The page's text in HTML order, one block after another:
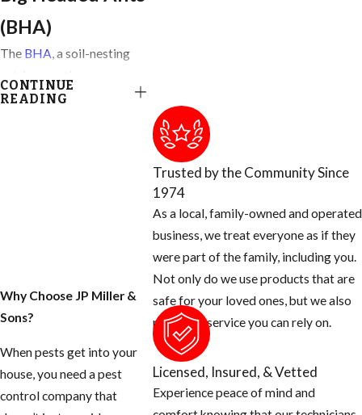
(BHA)
The BHA, a soil-nesting
confused with
soil. Homeowners are
annoyed by these "dirt
in bathrooms, kitchens,
around doors, and
windows, as well as on
CONTINUE
READING
Why Choose JP Miller &
Sons?
When pests get into your
house, you need a pest
control company that
Trusted by the Community Since
1974
As a local, family-owned and operated
business, we treat everyone as if they
were part of the family, including you.
Not only do we use products that are
safe for your loved ones, but we also
provide a service you can rely on.
Licensed, Insured, & Vetted
Experience peace of mind and